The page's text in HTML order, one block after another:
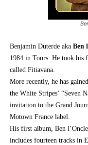
Benjamin Duterde aka Ben
1984 in Tours. He took his
called Fitiavana.
More recently, he has
the White Stripes’ “Seven
invitation to the Grand
Motown France label.
His first album, Ben
includes fourteen tracks in